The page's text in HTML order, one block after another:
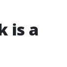
is a